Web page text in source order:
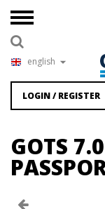
english
LOGIN / REGISTER
GOTS